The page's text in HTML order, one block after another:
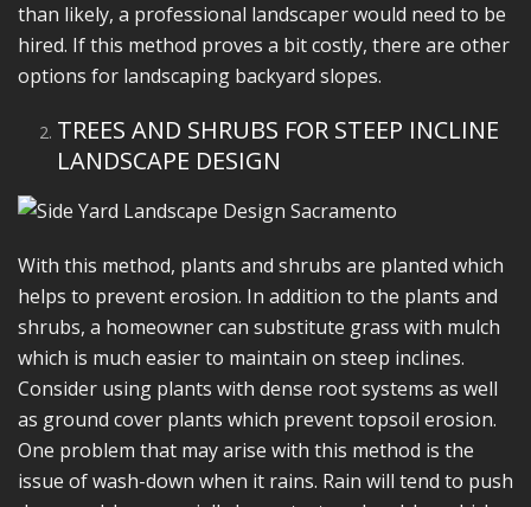
than likely, a professional landscaper would need to be
hired. If this method proves a bit costly, there are other
options for landscaping backyard slopes.
TREES AND SHRUBS FOR STEEP INCLINE
LANDSCAPE DESIGN
With this method, plants and shrubs are planted which
helps to prevent erosion. In addition to the plants and
shrubs, a homeowner can substitute grass with mulch
which is much easier to maintain on steep inclines.
Consider using plants with dense root systems as well
as ground cover plants which prevent topsoil erosion.
One problem that may arise with this method is the
issue of wash-down when it rains. Rain will tend to push